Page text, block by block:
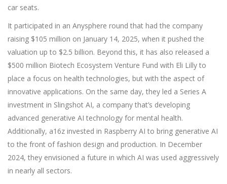
car seats.
It participated in an Anysphere round that had the company
raising $105 million on January 14, 2025, when it pushed the
valuation up to $2.5 billion. Beyond this, it has also released a
$500 million Biotech Ecosystem Venture Fund with Eli Lilly to
place a focus on health technologies, but with the aspect of
innovative applications. On the same day, they led a Series A
investment in Slingshot AI, a company that’s developing
advanced generative AI technology for mental health.
Additionally, a16z invested in Raspberry AI to bring generative AI
to the front of fashion design and production. In December
2024, they envisioned a future in which AI was used aggressively
in nearly all sectors.